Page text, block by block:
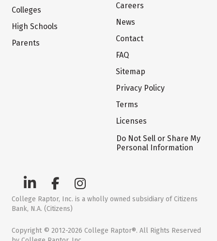
Colleges
High Schools
Parents
Careers
News
Contact
FAQ
Sitemap
Privacy Policy
Terms
Licenses
Do Not Sell or Share My
Personal Information
College Raptor, Inc. is a wholly owned subsidiary of Citizens
Bank, N.A. (Citizens)
Copyright © 2012-2026 College Raptor®. All Rights Reserved